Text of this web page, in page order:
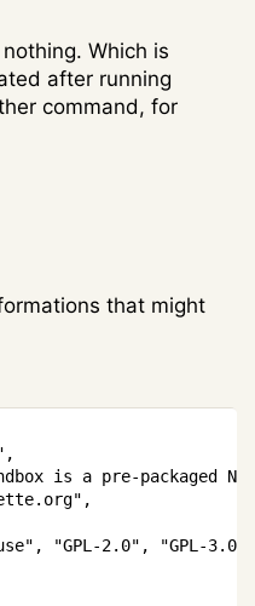
Which is
after running
command, for
that might